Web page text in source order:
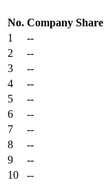
No. Company Share
1
--
2
--
3
--
4
--
5
--
6
--
7
--
8
--
9
--
10
--